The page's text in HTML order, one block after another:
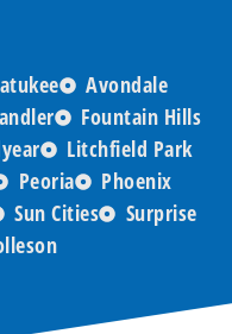
Avondale
Fountain Hills
Litchfield Park
Peoria
Phoenix
Sun Cities
Surprise